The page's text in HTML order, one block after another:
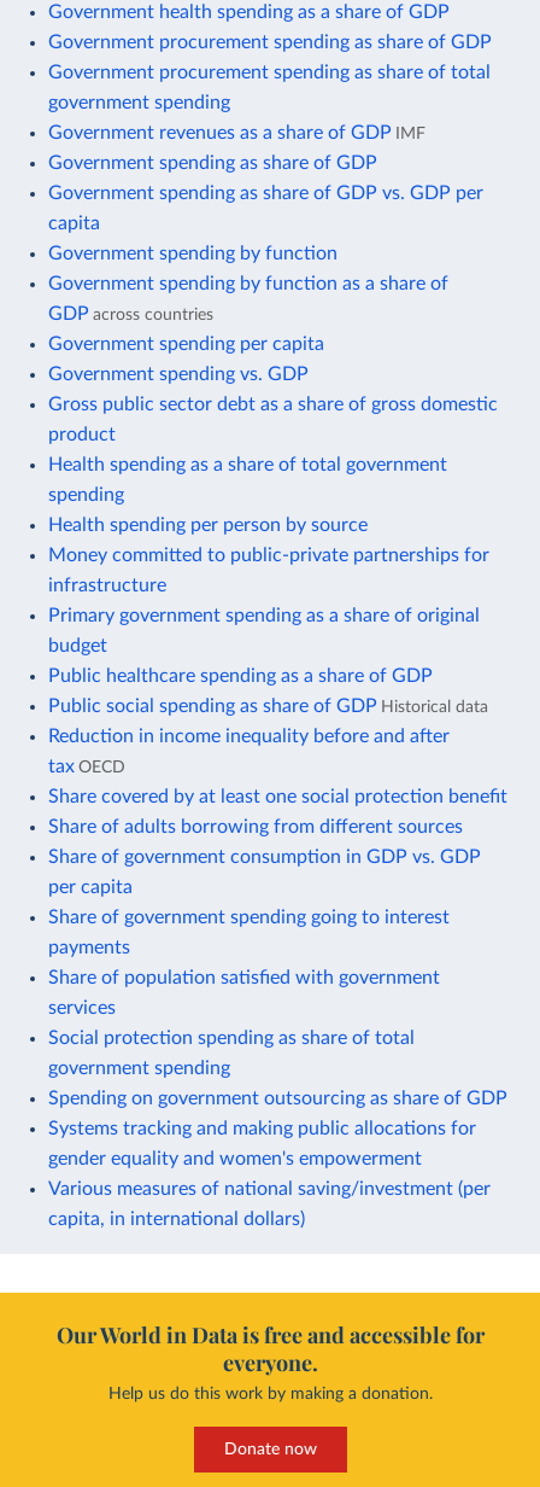
Government health spending as a share of GDP
Government procurement spending as share of GDP
Government procurement spending as share of total
government spending
Government revenues as a share of GDP IMF
Government spending as share of GDP
Government spending as share of GDP vs. GDP per
capita
Government spending by function
Government spending by function as a share of
GDP across countries
Government spending per capita
Government spending vs. GDP
Gross public sector debt as a share of gross domestic
product
Health spending as a share of total government
spending
Health spending per person by source
Money committed to public-private partnerships for
infrastructure
Primary government spending as a share of original
budget
Public healthcare spending as a share of GDP
Public social spending as share of GDP Historical data
Reduction in income inequality before and after
tax OECD
Share covered by at least one social protection benefit
Share of adults borrowing from different sources
Share of government consumption in GDP vs. GDP
per capita
Share of government spending going to interest
payments
Share of population satisfied with government
services
Social protection spending as share of total
government spending
Spending on government outsourcing as share of GDP
Systems tracking and making public allocations for
gender equality and women's empowerment
Various measures of national saving/investment (per
capita, in international dollars)
Our World in Data is free and accessible for
everyone.
Help us do this work by making a donation.
Donate now